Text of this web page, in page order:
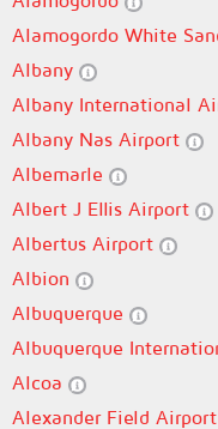
Alamogordo White
Albany
Albany International
Albany Nas Airport
Albemarle
Albert J Ellis Airport
Albertus Airport
Albion
Albuquerque
Albuquerque
Alcoa
Alexander Field Airport